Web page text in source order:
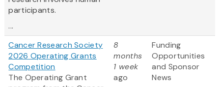
participants.
...
Cancer Research Society
2026 Operating Grants
Competition
The Operating Grant
8
months
1 week
ago
Funding
Opportunities
and Sponsor
News